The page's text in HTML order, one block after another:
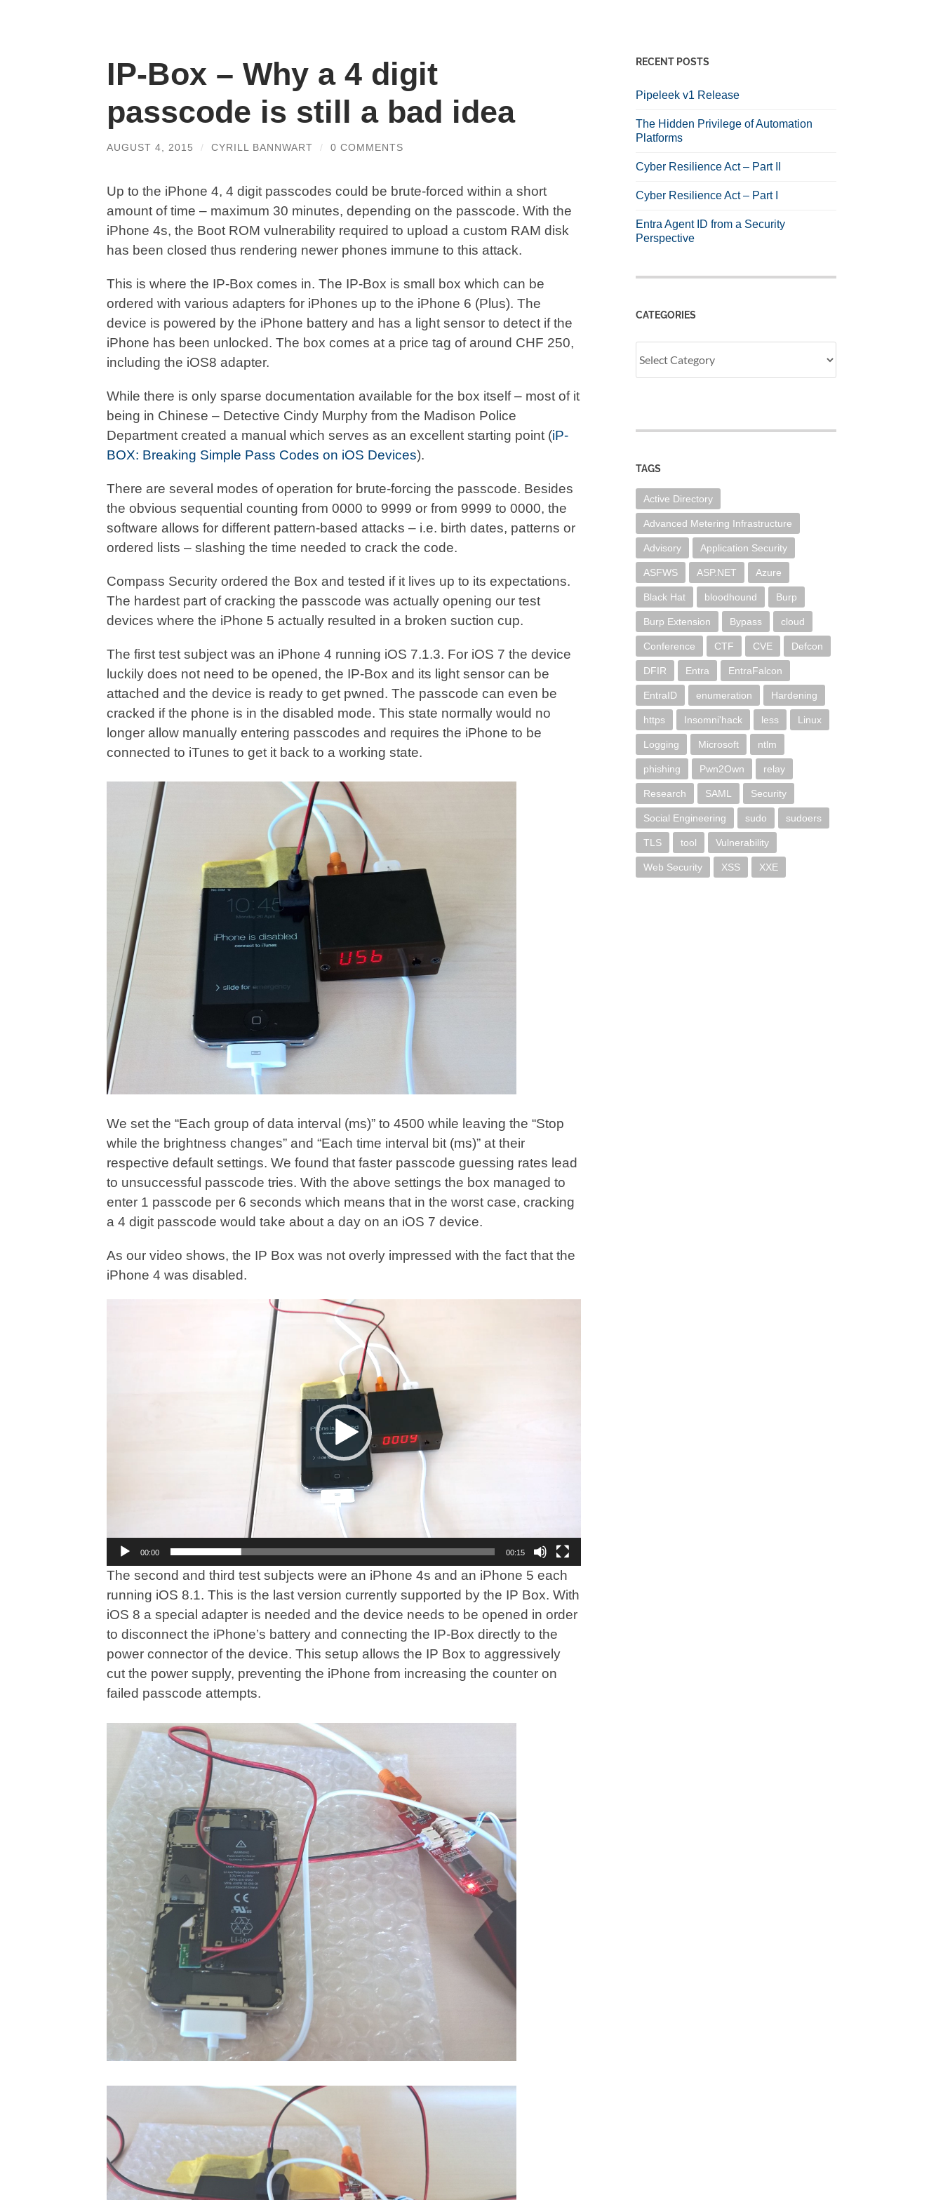
IP-Box – Why a 4 digit
passcode is still a bad idea
AUGUST 4, 2015 / CYRILL BANNWART / 0 COMMENTS
Up to the iPhone 4, 4 digit passcodes could be brute-forced within a short
amount of time – maximum 30 minutes, depending on the passcode. With the
iPhone 4s, the Boot ROM vulnerability required to upload a custom RAM disk
has been closed thus rendering newer phones immune to this attack.
This is where the IP-Box comes in. The IP-Box is small box which can be
ordered with various adapters for iPhones up to the iPhone 6 (Plus). The
device is powered by the iPhone battery and has a light sensor to detect if the
iPhone has been unlocked. The box comes at a price tag of around CHF 250,
including the iOS8 adapter.
While there is only sparse documentation available for the box itself – most of it
being in Chinese – Detective Cindy Murphy from the Madison Police
Department created a manual which serves as an excellent starting point (iP-
BOX: Breaking Simple Pass Codes on iOS Devices).
There are several modes of operation for brute-forcing the passcode. Besides
the obvious sequential counting from 0000 to 9999 or from 9999 to 0000, the
software allows for different pattern-based attacks – i.e. birth dates, patterns or
ordered lists – slashing the time needed to crack the code.
Compass Security ordered the Box and tested if it lives up to its expectations.
The hardest part of cracking the passcode was actually opening our test
devices where the iPhone 5 actually resulted in a broken suction cup.
The first test subject was an iPhone 4 running iOS 7.1.3. For iOS 7 the device
luckily does not need to be opened, the IP-Box and its light sensor can be
attached and the device is ready to get pwned. The passcode can even be
cracked if the phone is in the disabled mode. This state normally would no
longer allow manually entering passcodes and requires the iPhone to be
connected to iTunes to get it back to a working state.
We set the “Each group of data interval (ms)” to 4500 while leaving the “Stop
while the brightness changes” and “Each time interval bit (ms)” at their
respective default settings. We found that faster passcode guessing rates lead
to unsuccessful passcode tries. With the above settings the box managed to
enter 1 passcode per 6 seconds which means that in the worst case, cracking
a 4 digit passcode would take about a day on an iOS 7 device.
As our video shows, the IP Box was not overly impressed with the fact that the
iPhone 4 was disabled.
00:00 00:15
The second and third test subjects were an iPhone 4s and an iPhone 5 each
running iOS 8.1. This is the last version currently supported by the IP Box. With
iOS 8 a special adapter is needed and the device needs to be opened in order
to disconnect the iPhone’s battery and connecting the IP-Box directly to the
power connector of the device. This setup allows the IP Box to aggressively
cut the power supply, preventing the iPhone from increasing the counter on
failed passcode attempts.
RECENT POSTS
Pipeleek v1 Release
The Hidden Privilege of Automation
Platforms
Cyber Resilience Act – Part II
Cyber Resilience Act – Part I
Entra Agent ID from a Security
Perspective
CATEGORIES
TAGS
Active Directory
Advanced Metering Infrastructure
Advisory Application Security
ASFWS ASP.NET Azure
Black Hat bloodhound Burp
Burp Extension Bypass cloud
Conference CTF CVE Defcon
DFIR Entra EntraFalcon
EntraID enumeration Hardening
https Insomni'hack less Linux
Logging Microsoft ntlm
phishing Pwn2Own relay
Research SAML Security
Social Engineering sudo sudoers
TLS tool Vulnerability
Web Security XSS XXE